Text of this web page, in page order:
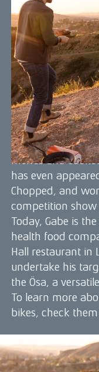
known for his
that emphasizes
ethical food
outdoor
frequently
cooking.
In 2020, Gabe
for his
communal,
work in the
menus and
has even
Chopped, and
competition show
Today, Gabe is
health food
Hall restaurant in
undertake his
the Ösa, a
To learn more
bikes, check